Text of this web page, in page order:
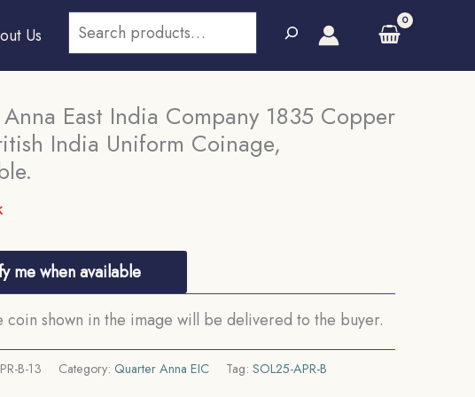
Us
Search
East India Company 1835 Copper
India Uniform Coinage,
me when available
coin shown in the image will be delivered to the buyer.
B-13 Category: Quarter Anna EIC Tag: SOL25-APR-B